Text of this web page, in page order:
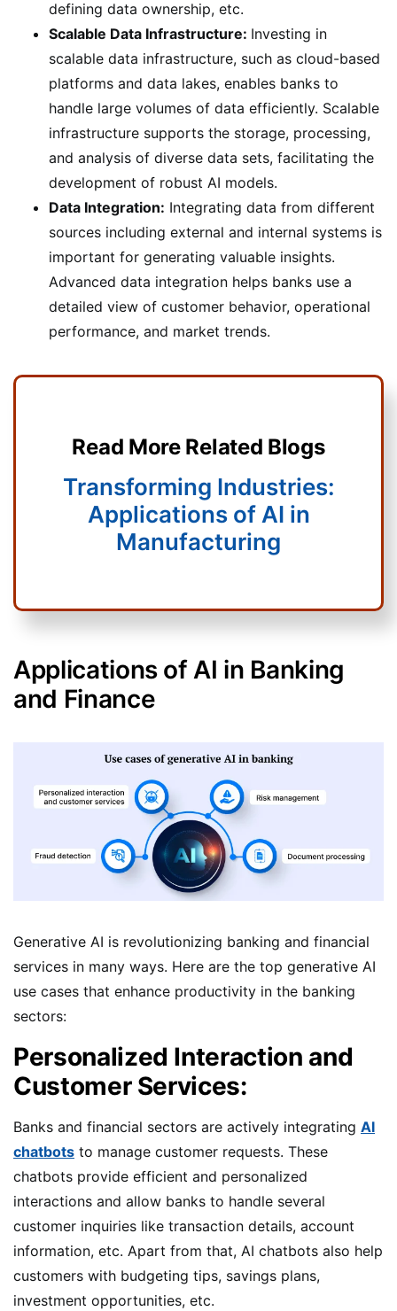
defining data ownership, etc.
Scalable Data Infrastructure: Investing in
scalable data infrastructure, such as cloud-based
platforms and data lakes, enables banks to
handle large volumes of data efficiently. Scalable
infrastructure supports the storage, processing,
and analysis of diverse data sets, facilitating the
development of robust AI models.
Data Integration: Integrating data from different
sources including external and internal systems is
important for generating valuable insights.
Advanced data integration helps banks use a
detailed view of customer behavior, operational
performance, and market trends.
Read More Related Blogs
Transforming Industries:
Applications of AI in
Manufacturing
Applications of AI in Banking
and Finance
Generative AI is revolutionizing banking and financial
services in many ways. Here are the top generative AI
use cases that enhance productivity in the banking
sectors:
Personalized Interaction and
Customer Services:
Banks and financial sectors are actively integrating AI
chatbots to manage customer requests. These
chatbots provide efficient and personalized
interactions and allow banks to handle several
customer inquiries like transaction details, account
information, etc. Apart from that, AI chatbots also help
customers with budgeting tips, savings plans,
investment opportunities, etc.